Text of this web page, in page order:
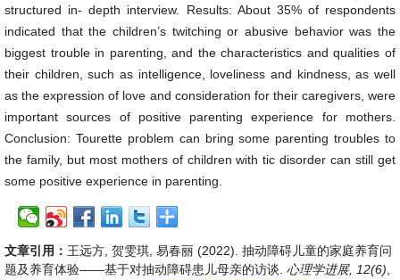
structured in- depth interview. Results: About 35% of respondents
indicated that the children’s twitching or abusive behavior was the
biggest trouble in parenting, and the characteristics and qualities of
their children, such as intelligence, loveliness and kindness, as well
as the expression of love and consideration for their caregivers, were
important sources of positive parenting experience for mothers.
Conclusion: Tourette problem can bring some parenting troubles to
the family, but most mothers of children with tic disorder can still get
some positive experience in parenting.
文章引用： 王远方, 贺雯琪, 易春丽 (2022). 抽动障碍儿童的家庭养育问
题及养育体验——基于对抽动障碍患儿母亲的访谈. 心理学进展, 12(6)